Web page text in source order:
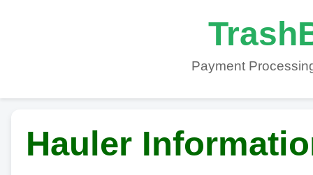
Payment
Hauler